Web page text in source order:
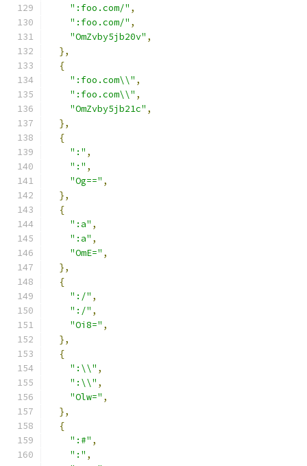
":foo.com/" ,
":foo.com/" ,
"OmZvby5jb20v" ,
},
{
":foo.com\\" ,
":foo.com\\" ,
"OmZvby5jb21c" ,
},
{
":" ,
":" ,
"Og==" ,
},
{
":a" ,
":a" ,
"OmE=" ,
},
{
":/" ,
":/" ,
"Oi8=" ,
},
{
":\\" ,
":\\" ,
"Olw=" ,
},
{
":#" ,
":" ,